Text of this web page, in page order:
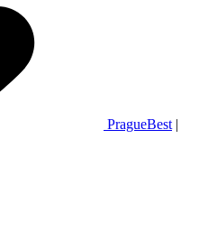
PragueBest |